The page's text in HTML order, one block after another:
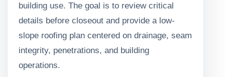
building use. The goal is to review critical
details before closeout and provide a low-
slope roofing plan centered on drainage, seam
integrity, penetrations, and building
operations.